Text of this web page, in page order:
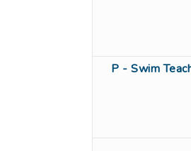
P - Swim